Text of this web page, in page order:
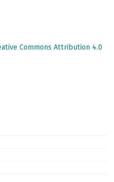
Commons Attribution 4.0